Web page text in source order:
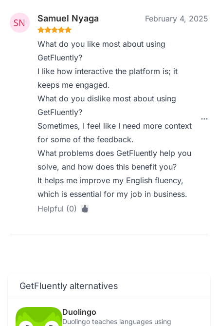
Samuel Nyaga February 4, 2025
What do you like most about using
GetFluently?
I like how interactive the platform is; it
keeps me engaged.
What do you dislike most about using
GetFluently?
Sometimes, I feel like I need more context
for some of the feedback.
What problems does GetFluently help you
solve, and how does this benefit you?
It helps me improve my English fluency,
which is essential for my job in business.
Helpful (0)
GetFluently alternatives
Duolingo
Duolingo teaches languages using